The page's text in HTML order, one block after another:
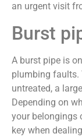
an urgent visit
Burst
A burst pipe is
plumbing faults.
untreated, a
Depending on
your belongings
key when